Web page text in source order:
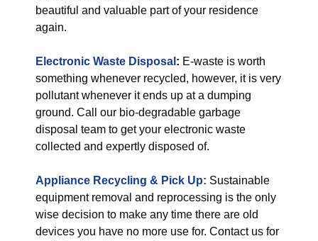
beautiful and valuable part of your residence
again.
Electronic Waste Disposal : E-waste is worth
something whenever recycled, however, it is very
pollutant whenever it ends up at a dumping
ground. Call our bio-degradable garbage
disposal team to get your electronic waste
collected and expertly disposed of.
Appliance Recycling & Pick Up: Sustainable
equipment removal and reprocessing is the only
wise decision to make any time there are old
devices you have no more use for. Contact us for